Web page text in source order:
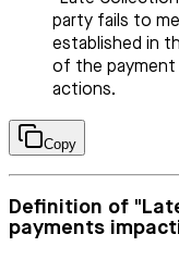
party fails to
established in
of the payment
actions.
Copy
Definition of
payments